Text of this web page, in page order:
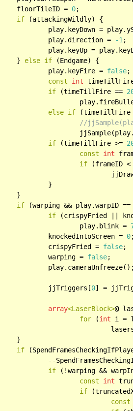
	floorTileID =
0;
if (attackingWildly) {
play.keyDown =
		play.direction =
-1 ;
play.keyUp =
	}
else if (Endgame) {
		play.keyFire =
false;
const
int
if (timeTillFire ==
else if
//
if (timeTillFire >=
const
int
if (frameID
if (warping && play.warpID
if (crispyFried ||
			play.blink =
		knockedIntoScreen =
0
		crispyFried =
false;
		warping =
false;
		jjTriggers[
0] =
array<LaserBlock>@
for (int i =
if
if (!warping &&
const
int
if
const